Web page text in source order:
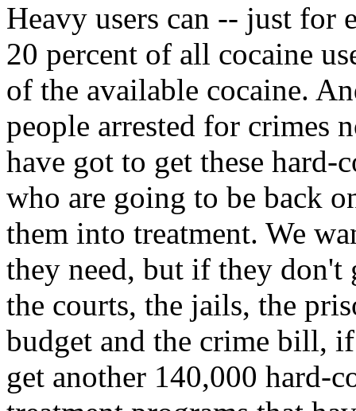
Heavy users can -- just for
20 percent of all cocaine
of the available cocaine.
people arrested for crimes
have got to get these hard-
who are going to be back
them into treatment. We
they need, but if they don't
the courts, the jails, the
budget and the crime bill,
get another 140,000 hard-